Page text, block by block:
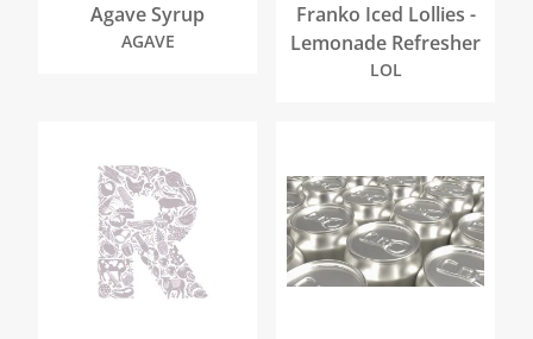
Agave Syrup
AGAVE
Franko Iced Lollies -
Lemonade Refresher
LOL